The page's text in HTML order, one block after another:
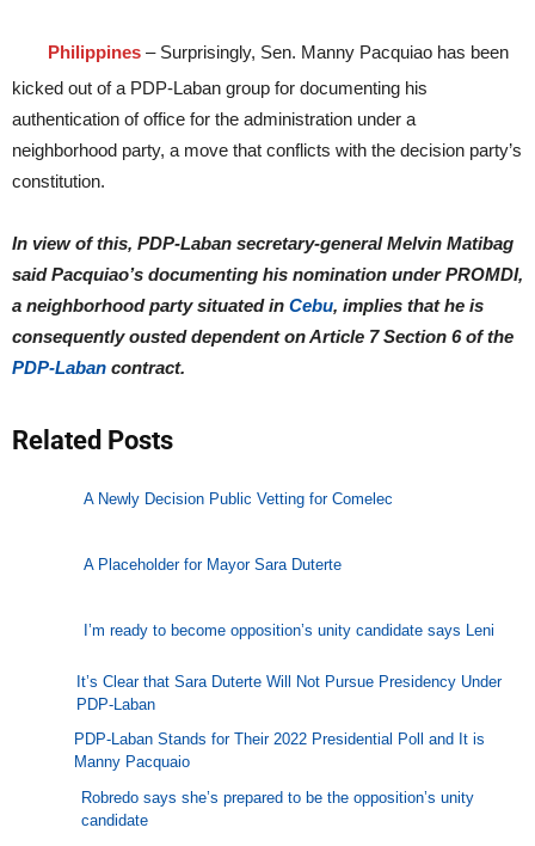
Philippines – Surprisingly, Sen. Manny Pacquiao has been
kicked out of a PDP-Laban group for documenting his
authentication of office for the administration under a
neighborhood party, a move that conflicts with the decision party’s
constitution.
In view of this, PDP-Laban secretary-general Melvin Matibag
said Pacquiao’s documenting his nomination under PROMDI,
a neighborhood party situated in Cebu, implies that he is
consequently ousted dependent on Article 7 Section 6 of the
PDP-Laban contract.
Related Posts
A Newly Decision Public Vetting for Comelec
A Placeholder for Mayor Sara Duterte
I’m ready to become opposition’s unity candidate says Leni
It’s Clear that Sara Duterte Will Not Pursue Presidency Under
PDP-Laban
PDP-Laban Stands for Their 2022 Presidential Poll and It is
Manny Pacquaio
Robredo says she’s prepared to be the opposition’s unity
candidate